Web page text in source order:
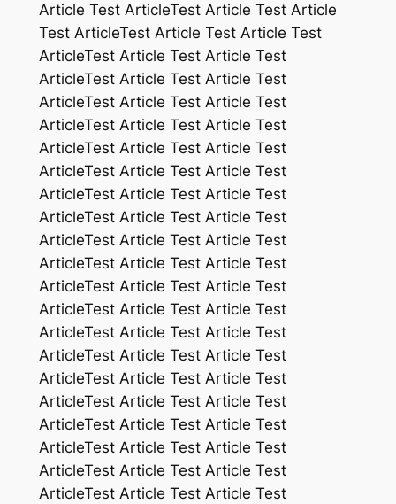
Article Test ArticleTest Article Test Article
Test ArticleTest Article Test Article Test
ArticleTest Article Test Article Test
ArticleTest Article Test Article Test
ArticleTest Article Test Article Test
ArticleTest Article Test Article Test
ArticleTest Article Test Article Test
ArticleTest Article Test Article Test
ArticleTest Article Test Article Test
ArticleTest Article Test Article Test
ArticleTest Article Test Article Test
ArticleTest Article Test Article Test
ArticleTest Article Test Article Test
ArticleTest Article Test Article Test
ArticleTest Article Test Article Test
ArticleTest Article Test Article Test
ArticleTest Article Test Article Test
ArticleTest Article Test Article Test
ArticleTest Article Test Article Test
ArticleTest Article Test Article Test
ArticleTest Article Test Article Test
ArticleTest Article Test Article Test